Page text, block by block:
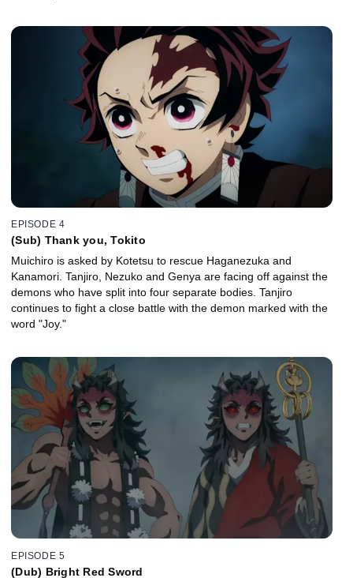
EPISODE 4
(Sub) Thank you, Tokito
Muichiro is asked by Kotetsu to rescue Haganezuka and
Kanamori. Tanjiro, Nezuko and Genya are facing off against the
demons who have split into four separate bodies. Tanjiro
continues to fight a close battle with the demon marked with the
word "Joy."
EPISODE 5
(Dub) Bright Red Sword